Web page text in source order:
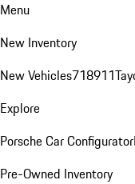
Menu
New Inventory
New Vehicles718911
Explore
Porsche Car Configurator
Pre-Owned Inventory